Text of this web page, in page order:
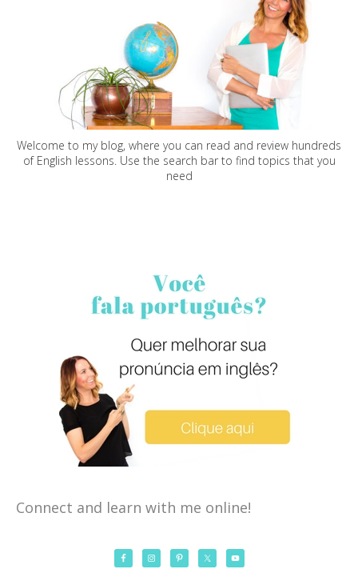
Welcome to my blog, where you can read and review hundreds
of English lessons. Use the search bar to find topics that you
need
Connect and learn with me online!